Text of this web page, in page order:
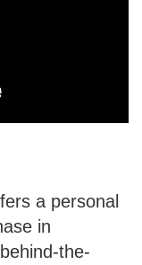
a personal
in
the-